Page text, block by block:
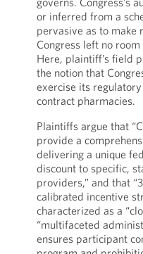
or inferred from a
pervasive as to make
Congress left no
Here, plaintiff’s field
the notion that
exercise its
contract pharmacies.
Plaintiffs argue that
provide a
delivering a unique
discount to specific,
providers,” and that
calibrated incentive
characterized as a
“multifaceted
ensures participant